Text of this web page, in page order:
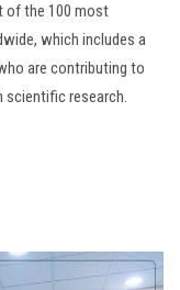
of the 100 most
which includes a
are contributing to
scientific research.